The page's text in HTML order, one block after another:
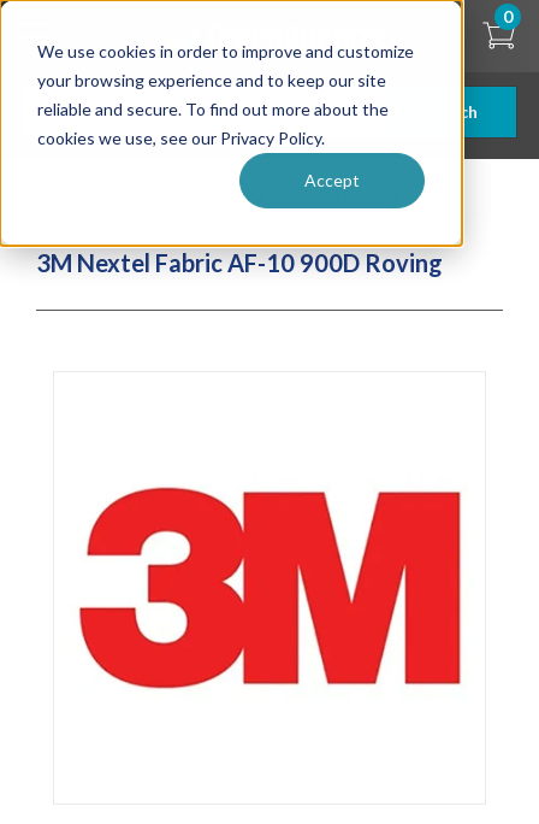
We use cookies in order to improve and customize
your browsing experience and to keep our site
reliable and secure. To find out more about the
cookies we use, see our Privacy Policy.
Accept
Skip
content
Search
0
3M Nextel Fabric AF-10 900D Roving
3M Nextel Fabric AF-10 900D Roving